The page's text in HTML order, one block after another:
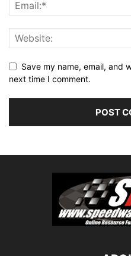
Save my name, email, and
next time I comment.